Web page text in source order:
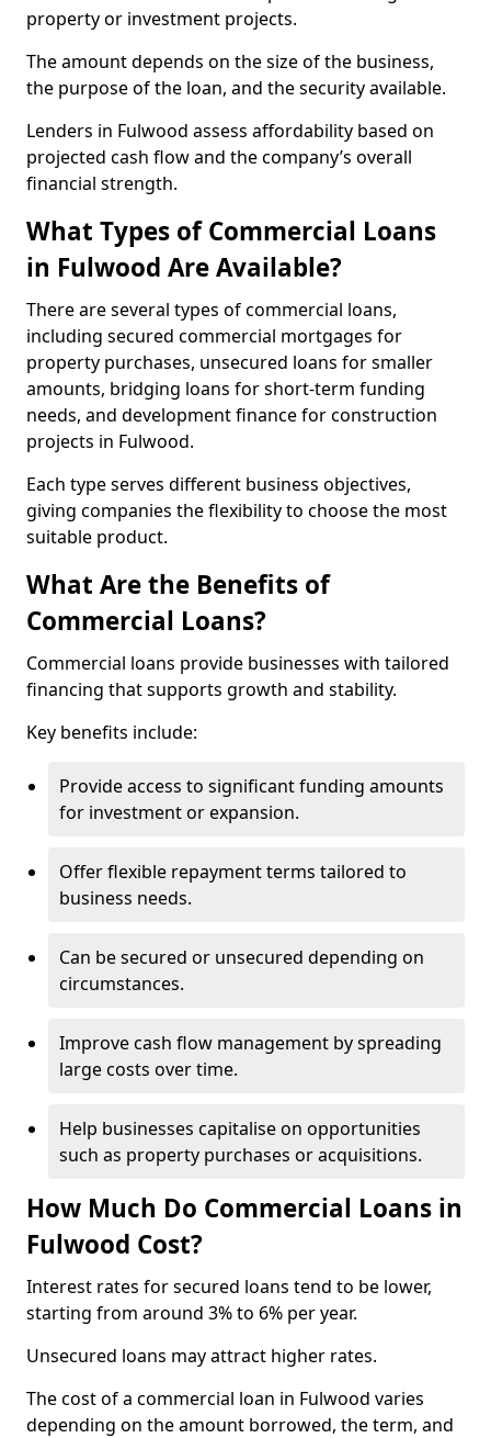
property or investment projects.
The amount depends on the size of the business,
the purpose of the loan, and the security available.
Lenders in Fulwood assess affordability based on
projected cash flow and the company’s overall
financial strength.
What Types of Commercial Loans
in Fulwood Are Available?
There are several types of commercial loans,
including secured commercial mortgages for
property purchases, unsecured loans for smaller
amounts, bridging loans for short-term funding
needs, and development finance for construction
projects in Fulwood.
Each type serves different business objectives,
giving companies the flexibility to choose the most
suitable product.
What Are the Benefits of
Commercial Loans?
Commercial loans provide businesses with tailored
financing that supports growth and stability.
Key benefits include:
Provide access to significant funding amounts
for investment or expansion.
Offer flexible repayment terms tailored to
business needs.
Can be secured or unsecured depending on
circumstances.
Improve cash flow management by spreading
large costs over time.
Help businesses capitalise on opportunities
such as property purchases or acquisitions.
How Much Do Commercial Loans in
Fulwood Cost?
Interest rates for secured loans tend to be lower,
starting from around 3% to 6% per year.
Unsecured loans may attract higher rates.
The cost of a commercial loan in Fulwood varies
depending on the amount borrowed, the term, and